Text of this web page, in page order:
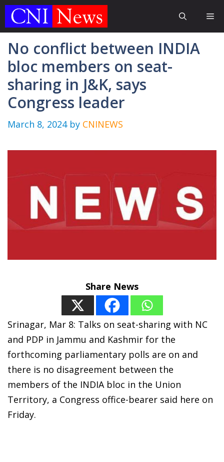
Skip
No conflict between INDIA
bloc members on seat-
sharing in J&K, says
Congress leader
March 8, 2024 by CNINEWS
Share News
Srinagar, Mar 8: Talks on seat-sharing with NC
and PDP in Jammu and Kashmir for the
forthcoming parliamentary polls are on and
there is no disagreement between the
members of the INDIA bloc in the Union
Territory, a Congress office-bearer said here on
Friday.